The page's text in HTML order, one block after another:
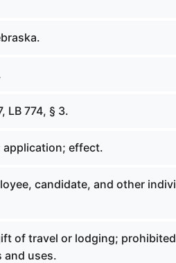
LB 774, § 3.
application; effect.
candidate, and other
of travel or lodging;
and uses.